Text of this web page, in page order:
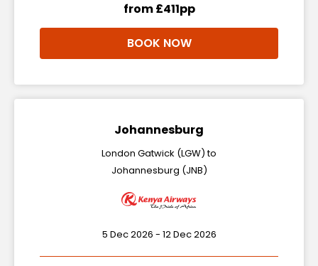
from £411pp
BOOK NOW
Johannesburg
London Gatwick (LGW) to
Johannesburg (JNB)
5 Dec 2026 - 12 Dec 2026